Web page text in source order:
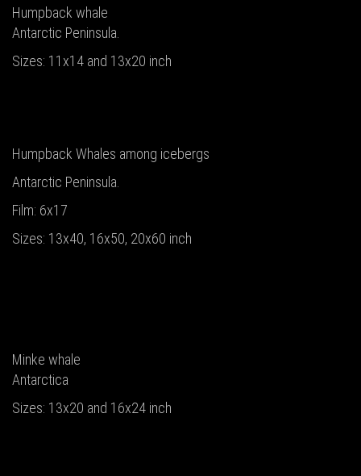
Humpback whale
Antarctic Peninsula.
Sizes: 11x14 and 13x20 inch
Humpback Whales among icebergs
Antarctic Peninsula.
Film: 6x17
Sizes: 13x40, 16x50, 20x60 inch
Minke whale
Antarctica
Sizes: 13x20 and 16x24 inch